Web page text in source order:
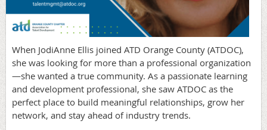
When JodiAnne Ellis joined ATD Orange County (ATDOC),
she was looking for more than a professional organization
—she wanted a true community. As a passionate learning
and development professional, she saw ATDOC as the
perfect place to build meaningful relationships, grow her
network, and stay ahead of industry trends.